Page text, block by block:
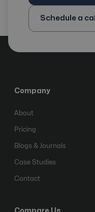
Schedule a call
Company
About
Pricing
Blogs & Journals
Case Studies
Contact
Compare Us